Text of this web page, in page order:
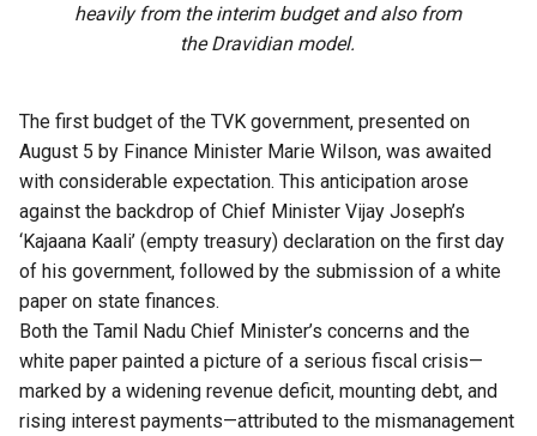
heavily from the interim budget and also from
the Dravidian model.
The first budget of the TVK government, presented on
August 5 by Finance Minister Marie Wilson, was awaited
with considerable expectation. This anticipation arose
against the backdrop of Chief Minister Vijay Joseph’s
‘Kajaana Kaali’ (empty treasury) declaration on the first day
of his government, followed by the submission of a white
paper on state finances.
Both the Tamil Nadu Chief Minister’s concerns and the
white paper painted a picture of a serious fiscal crisis—
marked by a widening revenue deficit, mounting debt, and
rising interest payments—attributed to the mismanagement